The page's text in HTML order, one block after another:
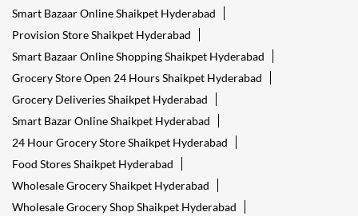
Smart Bazaar Online Shaikpet Hyderabad
Provision Store Shaikpet Hyderabad
Smart Bazaar Online Shopping Shaikpet Hyderabad
Grocery Store Open 24 Hours Shaikpet Hyderabad
Grocery Deliveries Shaikpet Hyderabad
Smart Bazar Online Shaikpet Hyderabad
24 Hour Grocery Store Shaikpet Hyderabad
Food Stores Shaikpet Hyderabad
Wholesale Grocery Shaikpet Hyderabad
Wholesale Grocery Shop Shaikpet Hyderabad